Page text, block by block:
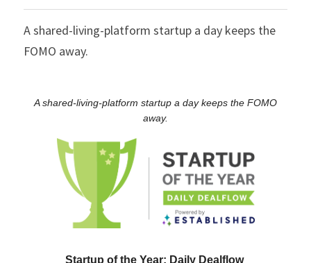
A shared-living-platform startup a day keeps the
FOMO away.